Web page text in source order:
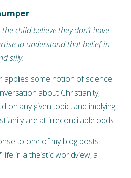
child believe they don’t have
to understand that belief in
silly.
applies some notion of science
about Christianity,
on any given topic, and implying
are at irreconcilable odds.
to one of my blog posts
in a theistic worldview, a